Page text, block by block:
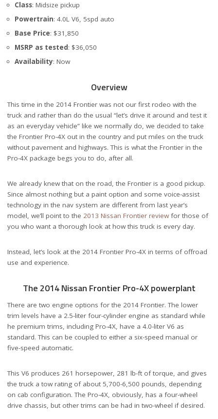
Class: Midsize pickup
Powertrain: 4.0L V6, 5spd auto
Base Price: $31,850
MSRP as tested: $36,050
Availability: Now
Overview
This time in the 2014 Frontier was not our first rodeo with the
truck and rather than do the usual “let’s drive it around and test it
as an everyday vehicle” like we normally do, we decided to take
the Frontier Pro-4X out in the country and put miles on the truck
without pavement and highways. This is what the Frontier in the
Pro-4X package begs you to do, after all.
We already knew that on the road, the Frontier is a good pickup.
Since almost nothing but a paint option and some voice-assist
technology in the nav system are different from last year’s
model, we’ll point to the 2013 Nissan Frontier reviewfor those of
you who want a thorough look at how this truck is every day.
Instead, let’s look at the 2014 Frontier Pro-4X in terms of offroad
use and experience.
The 2014 Nissan Frontier Pro-4X powerplant
There are two engine options for the 2014 Frontier. The lower
trim levels have a 2.5-liter four-cylinder engine as standard while
he premium trims, including Pro-4X, have a 4.0-liter V6 as
standard. This can be coupled to either a six-speed manual or
five-speed automatic.
This V6 produces 261 horsepower, 281 lb-ft of torque, and gives
the truck a tow rating of about 5,700-6,500 pounds, depending
on cab configuration. The Pro-4X, obviously, has a four-wheel
drive chassis, but other trims can be had in two-wheel if desired.